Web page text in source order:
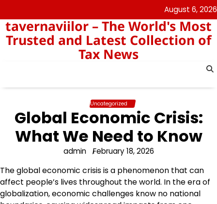
to
content
August 6, 2026
tavernaviilor – The World's Most
Trusted and Latest Collection of
Tax News
Uncategorized
Global Economic Crisis:
What We Need to Know
admin February 18, 2026
The global economic crisis is a phenomenon that can
affect people’s lives throughout the world. In the era of
globalization, economic challenges know no national